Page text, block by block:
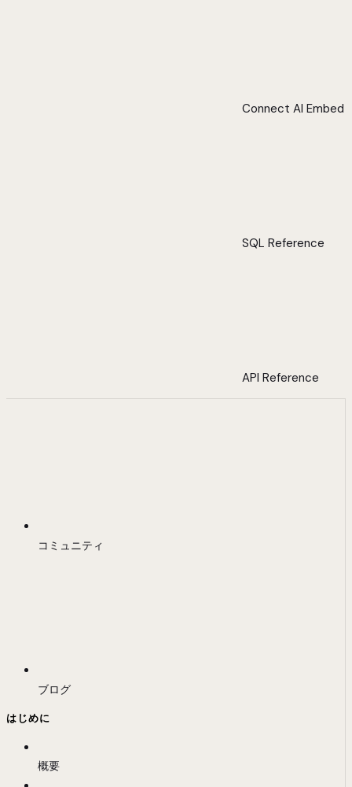
Connect AI Embed
SQL Reference
API Reference
コミュニティ
ブログ
はじめに
概要